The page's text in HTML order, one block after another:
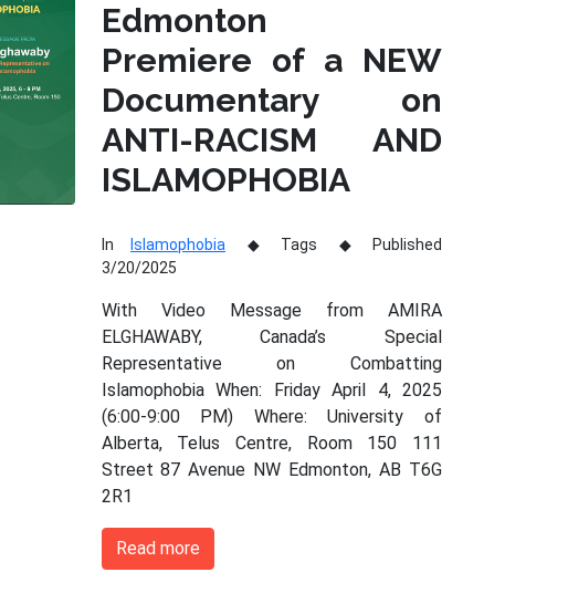
Edmonton
Premiere of a NEW
Documentary on
ANTI-RACISM AND
ISLAMOPHOBIA
In Islamophobia Tags
Published
3/20/2025
With Video Message from AMIRA
ELGHAWABY, Canada’s Special
Representative on Combatting
Islamophobia When: Friday April 4, 2025
(6:00-9:00 PM) Where: University of
Alberta, Telus Centre, Room 150 111
Street 87 Avenue NW Edmonton, AB T6G
2R1
Read more